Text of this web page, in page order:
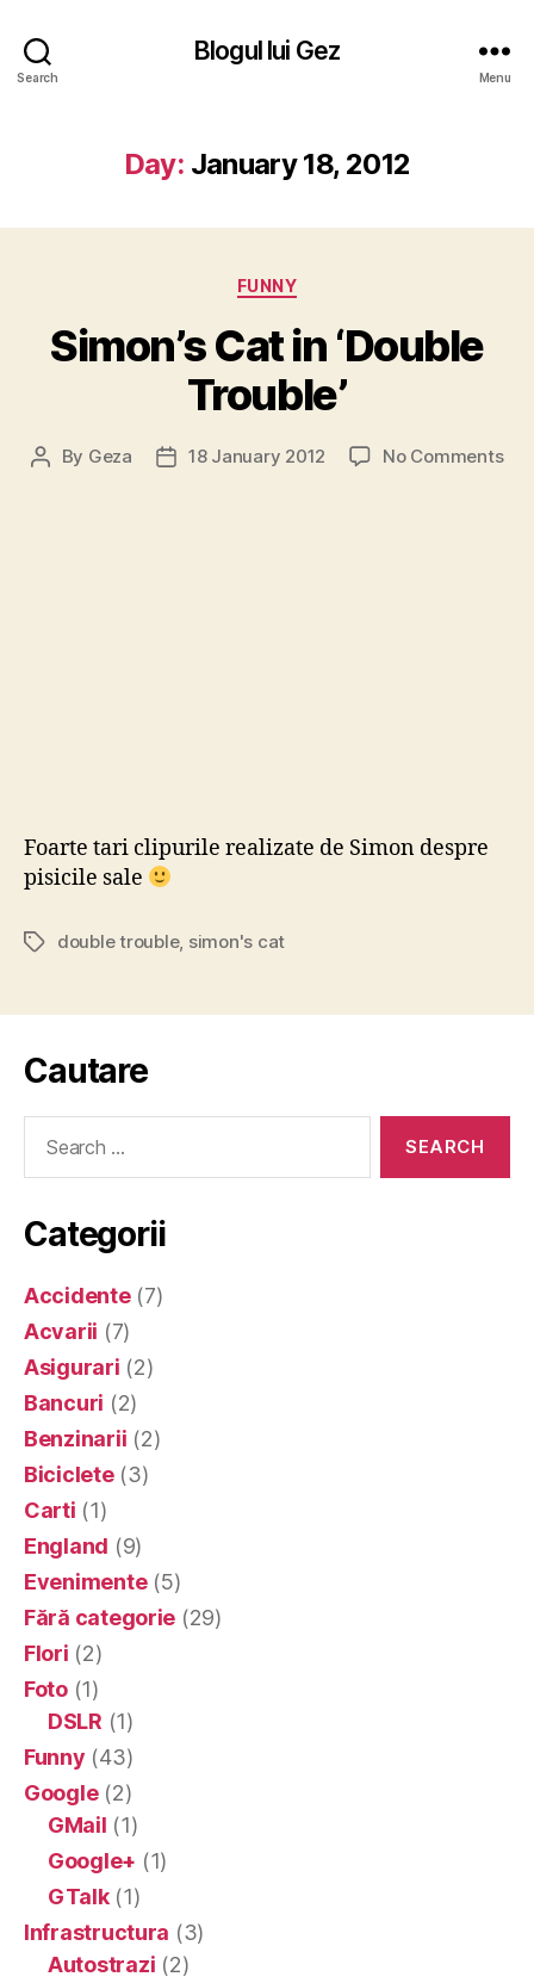
Search
Blogul lui Gez
Menu
Day: January 18, 2012
Categories
FUNNY
Simon’s Cat in ‘Double
Trouble’
Post
By Geza
Post18 January 2012 No Commentson
Foarte tari clipurile realizate de Simon despre
pisicile sale
Tagsdouble trouble, simon's cat
Cautare
Categorii
Accidente(7)
Acvarii (7)
Asigurari (2)
Bancuri (2)
Benzinarii (2)
Biciclete(3)
Carti (1)
England (9)
Evenimente(5)
Fără categorie (29)
Flori (2)
Foto(1)
DSLR (1)
Funny (43)
Google(2)
GMail (1)
Google+ (1)
GTalk(1)
Infrastructura (3)
Autostrazi (2)